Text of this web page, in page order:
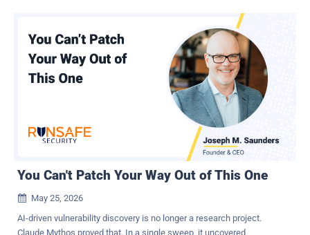
and exploit them automatically. But LLMs can do more than find
vulnerabilities in code. ShinyHunters has scanned thousands of
Salesforce Sites. They used a modified version of "AuraInspector".
They possibly used an LLM to code their framework, mods,
reconnaissance tools, and other aspects of their workflow. But the
next step is to use AI to supercharge the attack process itself. We
at Reco decided to explore what it would look like. Reco's security
research team built an AI-powered agent capable of performing
end-to-end security assessments of Salesforce Experience Cloud
You Can't Patch Your Way Out of This One

May 25, 2026
AI-driven vulnerability discovery is no longer a research project.
Claude Mythos proved that. In a single sweep, it uncovered